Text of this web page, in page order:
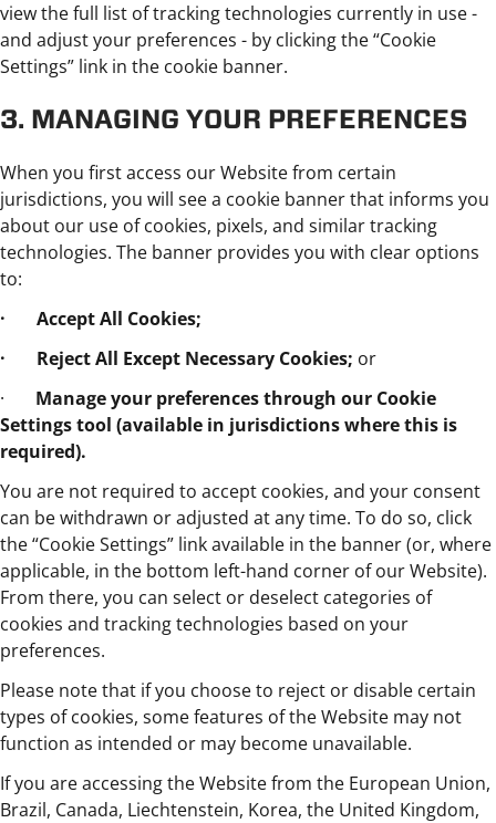
view the full list of tracking technologies currently in use -
and adjust your preferences - by clicking the “Cookie
Settings” link in the cookie banner.
3. MANAGING YOUR PREFERENCES
When you first access our Website from certain
jurisdictions, you will see a cookie banner that informs you
about our use of cookies, pixels, and similar tracking
technologies. The banner provides you with clear options
to:
· Accept All Cookies;
· Reject All Except Necessary Cookies; or
· Manage your preferences through our Cookie
Settings tool (available in jurisdictions where this is
required).
You are not required to accept cookies, and your consent
can be withdrawn or adjusted at any time. To do so, click
the “Cookie Settings” link available in the banner (or, where
applicable, in the bottom left-hand corner of our Website).
From there, you can select or deselect categories of
cookies and tracking technologies based on your
preferences.
Please note that if you choose to reject or disable certain
types of cookies, some features of the Website may not
function as intended or may become unavailable.
If you are accessing the Website from the European Union,
Brazil, Canada, Liechtenstein, Korea, the United Kingdom,